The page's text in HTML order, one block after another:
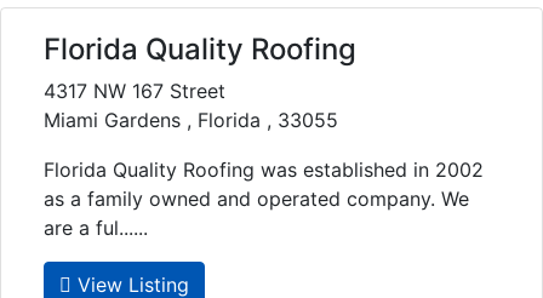
Florida Quality Roofing
4317 NW 167 Street
Miami Gardens , Florida , 33055
Florida Quality Roofing was established in 2002
as a family owned and operated company. We
are a ful......
View Listing